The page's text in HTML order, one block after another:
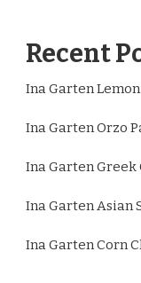
Recent
Ina Garten
Ina Garten Orzo
Ina Garten
Ina Garten Asian
Ina Garten Corn